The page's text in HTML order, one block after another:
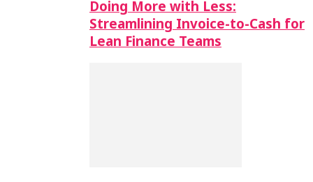
Doing More with Less:
Streamlining Invoice-to-Cash for
Lean Finance Teams